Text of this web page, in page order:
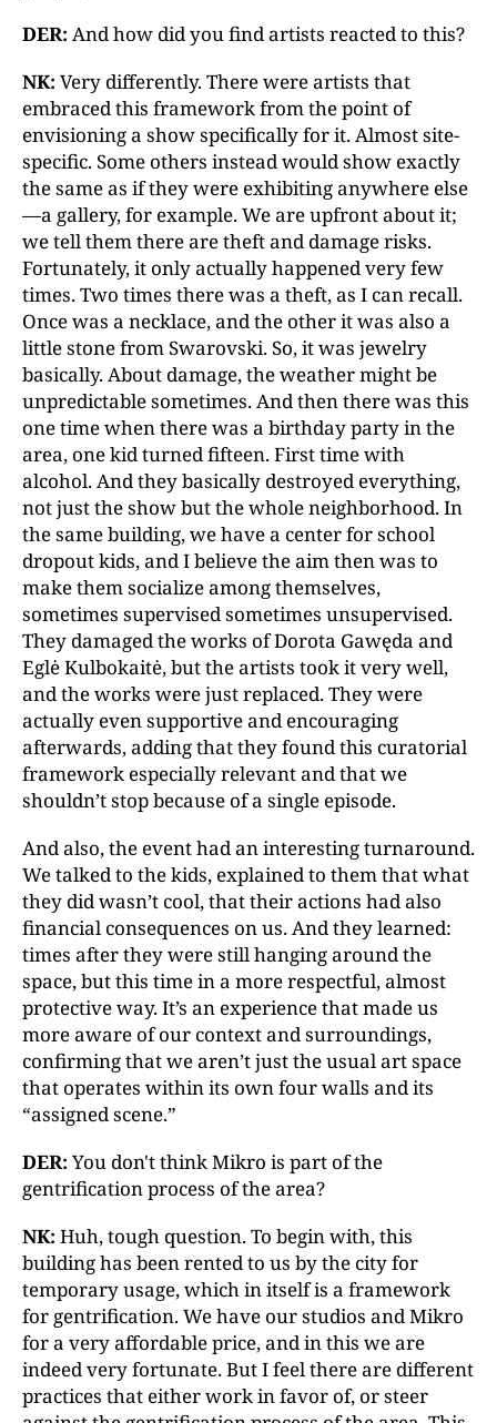
DER: And how did you find artists reacted to this?
NK: Very differently. There were artists that
embraced this framework from the point of
envisioning a show specifically for it. Almost site-
specific. Some others instead would show exactly
the same as if they were exhibiting anywhere else
—a gallery, for example. We are upfront about it;
we tell them there are theft and damage risks.
Fortunately, it only actually happened very few
times. Two times there was a theft, as I can recall.
Once was a necklace, and the other it was also a
little stone from Swarovski. So, it was jewelry
basically. About damage, the weather might be
unpredictable sometimes. And then there was this
one time when there was a birthday party in the
area, one kid turned fifteen. First time with
alcohol. And they basically destroyed everything,
not just the show but the whole neighborhood. In
the same building, we have a center for school
dropout kids, and I believe the aim then was to
make them socialize among themselves,
sometimes supervised sometimes unsupervised.
They damaged the works of Dorota Gawęda and
Eglė Kulbokaitė, but the artists took it very well,
and the works were just replaced. They were
actually even supportive and encouraging
afterwards, adding that they found this curatorial
framework especially relevant and that we
shouldn’t stop because of a single episode.
And also, the event had an interesting turnaround.
We talked to the kids, explained to them that what
they did wasn’t cool, that their actions had also
financial consequences on us. And they learned:
times after they were still hanging around the
space, but this time in a more respectful, almost
protective way. It’s an experience that made us
more aware of our context and surroundings,
confirming that we aren’t just the usual art space
that operates within its own four walls and its
“assigned scene.”
DER: You don't think Mikro is part of the
gentrification process of the area?
NK: Huh, tough question. To begin with, this
building has been rented to us by the city for
temporary usage, which in itself is a framework
for gentrification. We have our studios and Mikro
for a very affordable price, and in this we are
indeed very fortunate. But I feel there are different
practices that either work in favor of, or steer